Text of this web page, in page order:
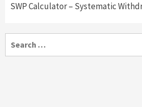
SWP Calculator – Systematic